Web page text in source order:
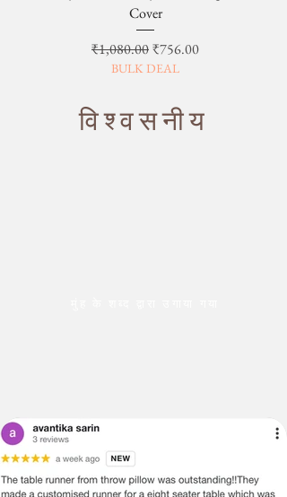
Cover
नियमित मूल्य
₹1,080.00बिक्री मूल्य
₹756.00
BULK DEAL
विश्वसनीय